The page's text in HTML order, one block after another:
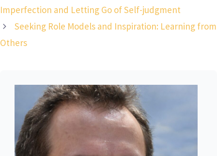
Imperfection and Letting Go of Self-judgment
Seeking Role Models and Inspiration: Learning from
Others